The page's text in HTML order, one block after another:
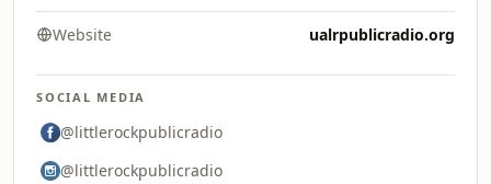
Website ualrpublicradio.org
SOCIAL MEDIA
@littlerockpublicradio
@littlerockpublicradio